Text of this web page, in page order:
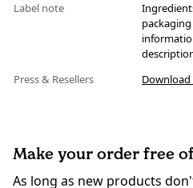
Label note
Press & Resellers
Make your order free
As long as new products